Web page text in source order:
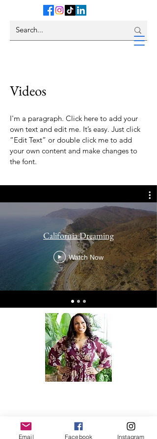
Videos
I'm a paragraph. Click here to add your
own text and edit me. It’s easy. Just click
“Edit Text” or double click me to add
your own content and make changes to
the font.
California Dreaming
Watch Now
owner. Email for bookings!
Email Facebook Instagram